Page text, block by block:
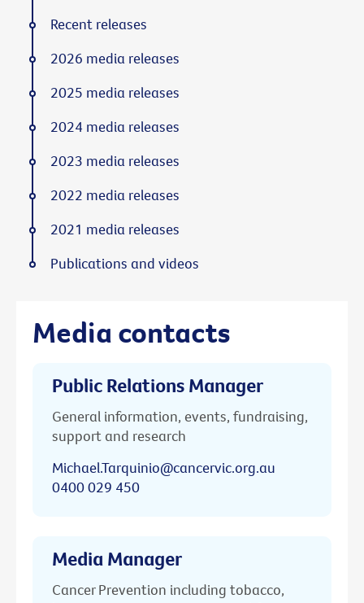
Media contacts
Public Relations Manager
General information, events, fundraising,
support and research
Michael.Tarquinio@cancervic.org.au
0400 029 450
Media Manager
Cancer Prevention including tobacco,
Recent releases
2026 media releases
2025 media releases
2024 media releases
2023 media releases
2022 media releases
2021 media releases
Publications and videos